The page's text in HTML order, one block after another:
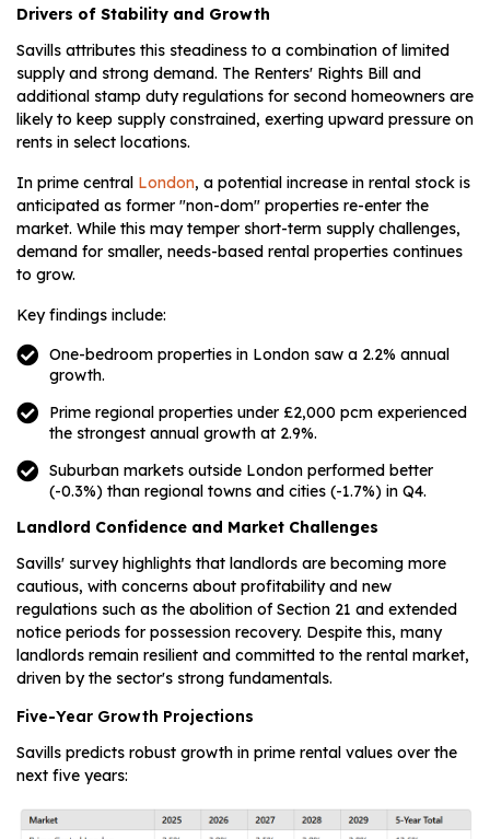
Drivers of Stability and Growth
Savills attributes this steadiness to a combination of limited
supply and strong demand. The Renters' Rights Bill and
additional stamp duty regulations for second homeowners are
likely to keep supply constrained, exerting upward pressure on
rents in select locations.
In prime central London, a potential increase in rental stock is
anticipated as former "non-dom" properties re-enter the
market. While this may temper short-term supply challenges,
demand for smaller, needs-based rental properties continues
to grow.
Key findings include:
One-bedroom properties in London saw a 2.2% annual
growth.
Prime regional properties under £2,000 pcm experienced
the strongest annual growth at 2.9%.
Suburban markets outside London performed better
(-0.3%) than regional towns and cities (-1.7%) in Q4.
Landlord Confidence and Market Challenges
Savills' survey highlights that landlords are becoming more
cautious, with concerns about profitability and new
regulations such as the abolition of Section 21 and extended
notice periods for possession recovery. Despite this, many
landlords remain resilient and committed to the rental market,
driven by the sector's strong fundamentals.
Five-Year Growth Projections
Savills predicts robust growth in prime rental values over the
next five years: